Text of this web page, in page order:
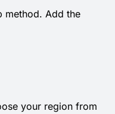
method. Add the
your region from